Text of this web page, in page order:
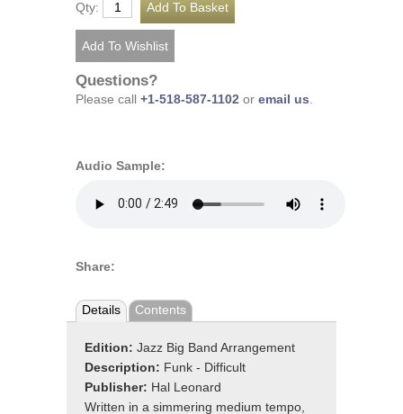
Qty:
Questions?
Please call +1-518-587-1102 or email us.
Audio Sample:
Share:
Details Contents
Edition: Jazz Big Band Arrangement
Description: Funk - Difficult
Publisher: Hal Leonard
Written in a simmering medium tempo,